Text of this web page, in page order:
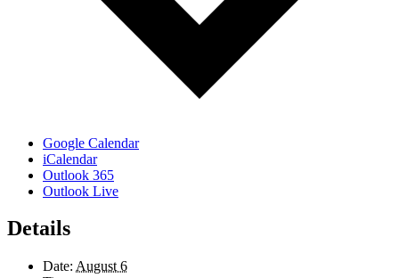
Google Calendar
iCalendar
Outlook 365
Outlook Live
Details
Date: August 6